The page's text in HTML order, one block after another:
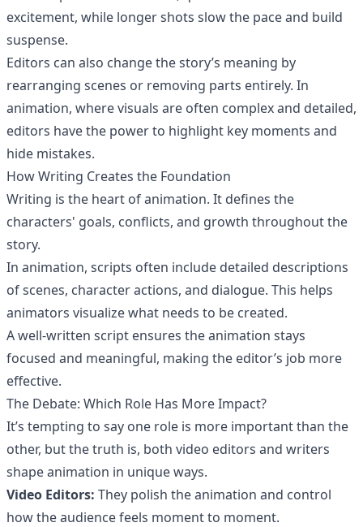
excitement, while longer shots slow the pace and build
suspense.
Editors can also change the story’s meaning by
rearranging scenes or removing parts entirely. In
animation, where visuals are often complex and detailed,
editors have the power to highlight key moments and
hide mistakes.
How Writing Creates the Foundation
Writing is the heart of animation. It defines the
characters' goals, conflicts, and growth throughout the
story.
In animation, scripts often include detailed descriptions
of scenes, character actions, and dialogue. This helps
animators visualize what needs to be created.
A well-written script ensures the animation stays
focused and meaningful, making the editor’s job more
effective.
The Debate: Which Role Has More Impact?
It’s tempting to say one role is more important than the
other, but the truth is, both video editors and writers
shape animation in unique ways.
Video Editors: They polish the animation and control
how the audience feels moment to moment.